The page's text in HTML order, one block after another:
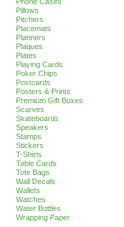
Pillows
Pitchers
Placemats
Planners
Plaques
Plates
Playing Cards
Poker Chips
Postcards
Posters & Prints
Premium Gift Boxes
Scarves
Skateboards
Speakers
Stamps
Stickers
T-Shirts
Table Cards
Tote Bags
Wall Decals
Wallets
Watches
Water Bottles
Wrapping Paper